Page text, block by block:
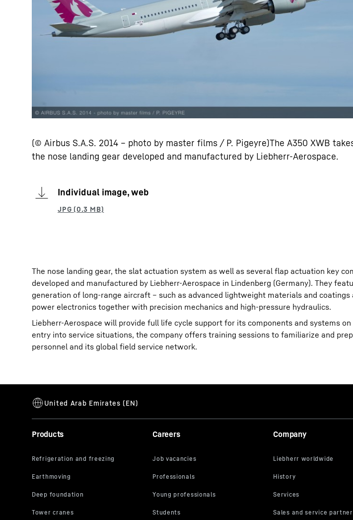
(© Airbus S.A.S. 2014 – photo by master films / P. Pigeyre)The A350 XWB
the nose landing gear developed and manufactured by Liebherr-Aerospace.
Individual image, web
The nose landing gear, the slat actuation system as well as several flap actuation key
developed and manufactured by Liebherr-Aerospace in Lindenberg (Germany). They
generation of long-range aircraft – such as advanced lightweight materials and
power electronics together with precision mechanics and high-pressure hydraulics.
Liebherr-Aerospace will provide full life cycle support for its components and systems
entry into service situations, the company offers training sessions to familiarize and
personnel and its global field service network.
Products Careers Company